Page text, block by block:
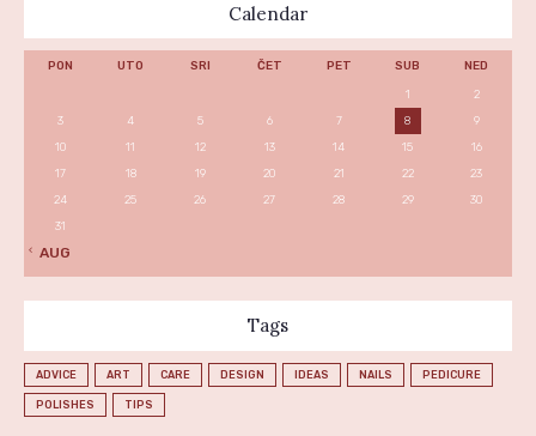
Calendar
PON UTO SRI ČET PET SUB
NED
1
2
3
4 5 6 7 8
9
10
11 12 13 14 15
16
17
18 19 20 21 22
23
24
25 26 27 28 29
30
31
« AUG
Tags
ADVICE ART CARE DESIGN IDEAS NAILS PEDICURE
POLISHES TIPS